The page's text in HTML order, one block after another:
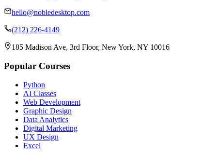
hello@nobledesktop.com
(212) 226-4149
185 Madison Ave, 3rd Floor, New York, NY 10016
Popular Courses
Python
AI Classes
Web Development
Graphic Design
Data Analytics
Digital Marketing
UX Design
Excel